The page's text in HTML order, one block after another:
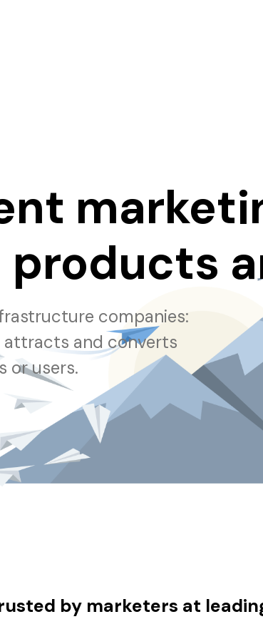
companies:
and converts
or users.
by marketers at